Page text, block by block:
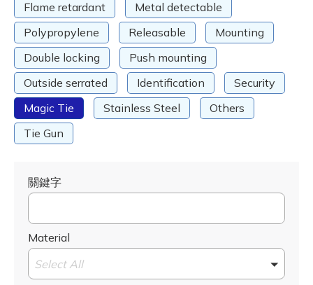
Flame retardant
Metal detectable
Polypropylene
Releasable
Mounting
Double locking
Push mounting
Outside serrated
Identification
Security
Magic Tie
Stainless Steel
Others
Tie Gun
關鍵字
Material
Select All